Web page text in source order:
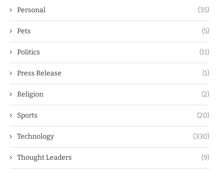
Personal (35)
Pets (5)
Politics (11)
Press Release (1)
Religion (2)
Sports (20)
Technology (330)
Thought Leaders (9)